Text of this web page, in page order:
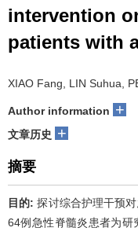
intervention
patients with
XIAO Fang, LIN Suhua,
Author information +
文章历史 +
摘要
目的: 探讨综合护理干预
64例急性脊髓炎患者为